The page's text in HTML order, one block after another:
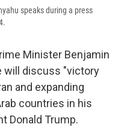
speaks during a press
Minister Benjamin
will discuss "victory
and expanding
countries in his
Donald Trump.